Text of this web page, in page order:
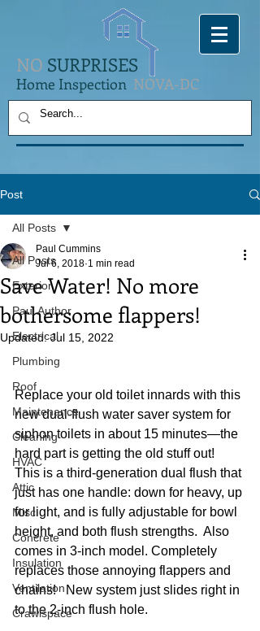
NO SURPRISES
Home Inspection NOVA-DC
Post
All Posts
Exterior
Paul Author
Electrical
Plumbing
Roof
Maintenance
Cleaning
HVAC
Attic
Misc
Concrete
Insulation
Ventilation
Crawlspace
All Posts
Save Water! No more
bothersome flappers!
Paul Cummins
Jul 6, 2018 1 min read
Updated:Jul 15, 2022
Replace your old toilet innards with this
new dual-flush water saver system for
siphon toilets in about 15 minutes—the
hard part is getting the old stuff out!
This is a third-generation dual flush that
just has one handle: down for heavy, up
for light, and is fully adjustable for bowl
height, and both flush strengths.  Also
comes in 3-inch model. Completely
replaces those annoying flappers and
chains!   New system just slides right in
to the 2-inch flush hole.